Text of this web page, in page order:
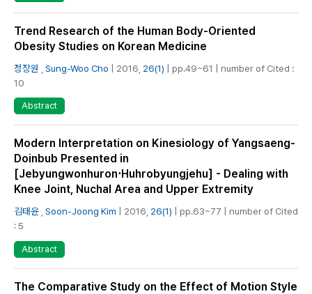
Trend Research of the Human Body-Oriented
Obesity Studies on Korean Medicine
정장원 Sung-Woo Cho | 2016, 26(1) | pp.49~61 | number of Cited :
10
Abstract
Modern Interpretation on Kinesiology of Yangsaeng-
Doinbub Presented in
[Jebyungwonhuron⋅Huhrobyungjehu] - Dealing with
Knee Joint, Nuchal Area and Upper Extremity
김태윤 Soon-Joong Kim | 2016, 26(1) | pp.63~77 | number of Cited
: 5
Abstract
The Comparative Study on the Effect of Motion Style